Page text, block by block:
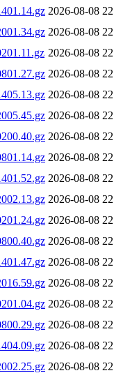
2026-08-08
2026-08-08
2026-08-08
2026-08-08
2026-08-08
2026-08-08
2026-08-08
2026-08-08
2026-08-08
2026-08-08
2026-08-08
2026-08-08
2026-08-08
2026-08-08
2026-08-08
2026-08-08
2026-08-08
2026-08-08